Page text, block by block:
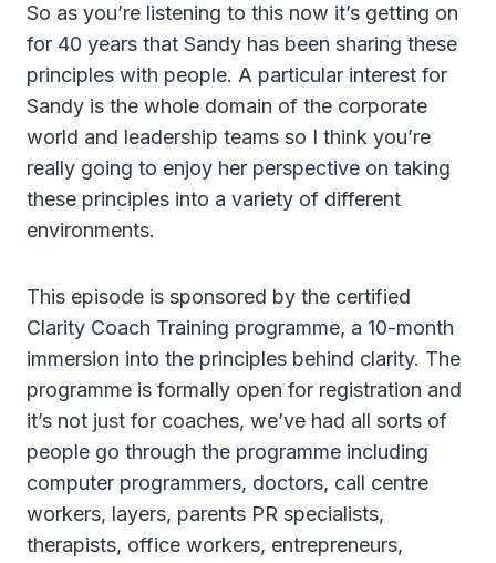
So as you’re listening to this now it’s getting on
for 40 years that Sandy has been sharing these
principles with people. A particular interest for
Sandy is the whole domain of the corporate
world and leadership teams so I think you’re
really going to enjoy her perspective on taking
these principles into a variety of different
environments.
This episode is sponsored by the certified
Clarity Coach Training programme, a 10-month
immersion into the principles behind clarity. The
programme is formally open for registration and
it’s not just for coaches, we’ve had all sorts of
people go through the programme including
computer programmers, doctors, call centre
workers, layers, parents PR specialists,
therapists, office workers, entrepreneurs,